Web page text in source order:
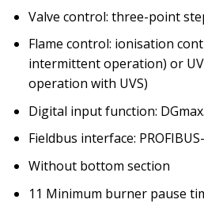
Valve control: three-point
Flame control: ionisation
intermittent operation) or
operation with UVS)
Digital input function:
Fieldbus interface:
Without bottom section
11 Minimum burner pause